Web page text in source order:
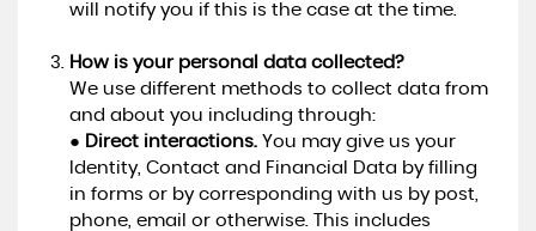
will notify you if this is the case at the time.
How is your personal data collected?
We use different methods to collect data from
and about you including through:
● Direct interactions.You may give us your
Identity, Contact and Financial Data by filling
in forms or by corresponding with us by post,
phone, email or otherwise. This includes